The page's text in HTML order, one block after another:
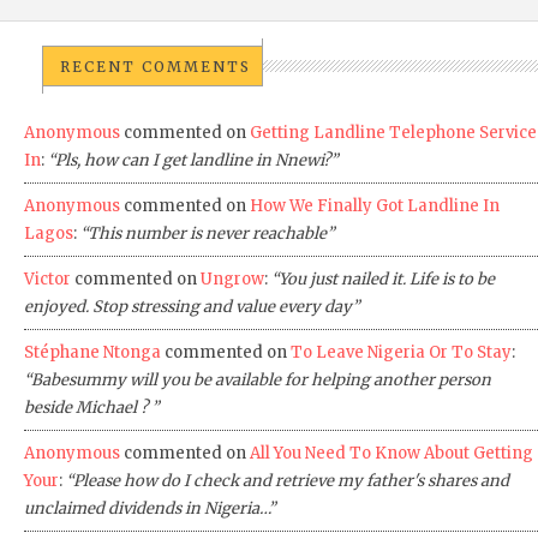
RECENT COMMENTS
Anonymous commented on Getting Landline Telephone Service
In: “Pls, how can I get landline in Nnewi?”
Anonymous commented on How We Finally Got Landline In
Lagos: “This number is never reachable”
Victor commented onUngrow: “You just nailed it. Life is to be
enjoyed. Stop stressing and value every day”
Stéphane Ntonga commented onTo Leave Nigeria Or To Stay:
“Babesummy will you be available for helping another person
beside Michael ? ”
Anonymous commented onAll You Need To Know About Getting
Your: “Please how do I check and retrieve my father's shares and
unclaimed dividends in Nigeria…”